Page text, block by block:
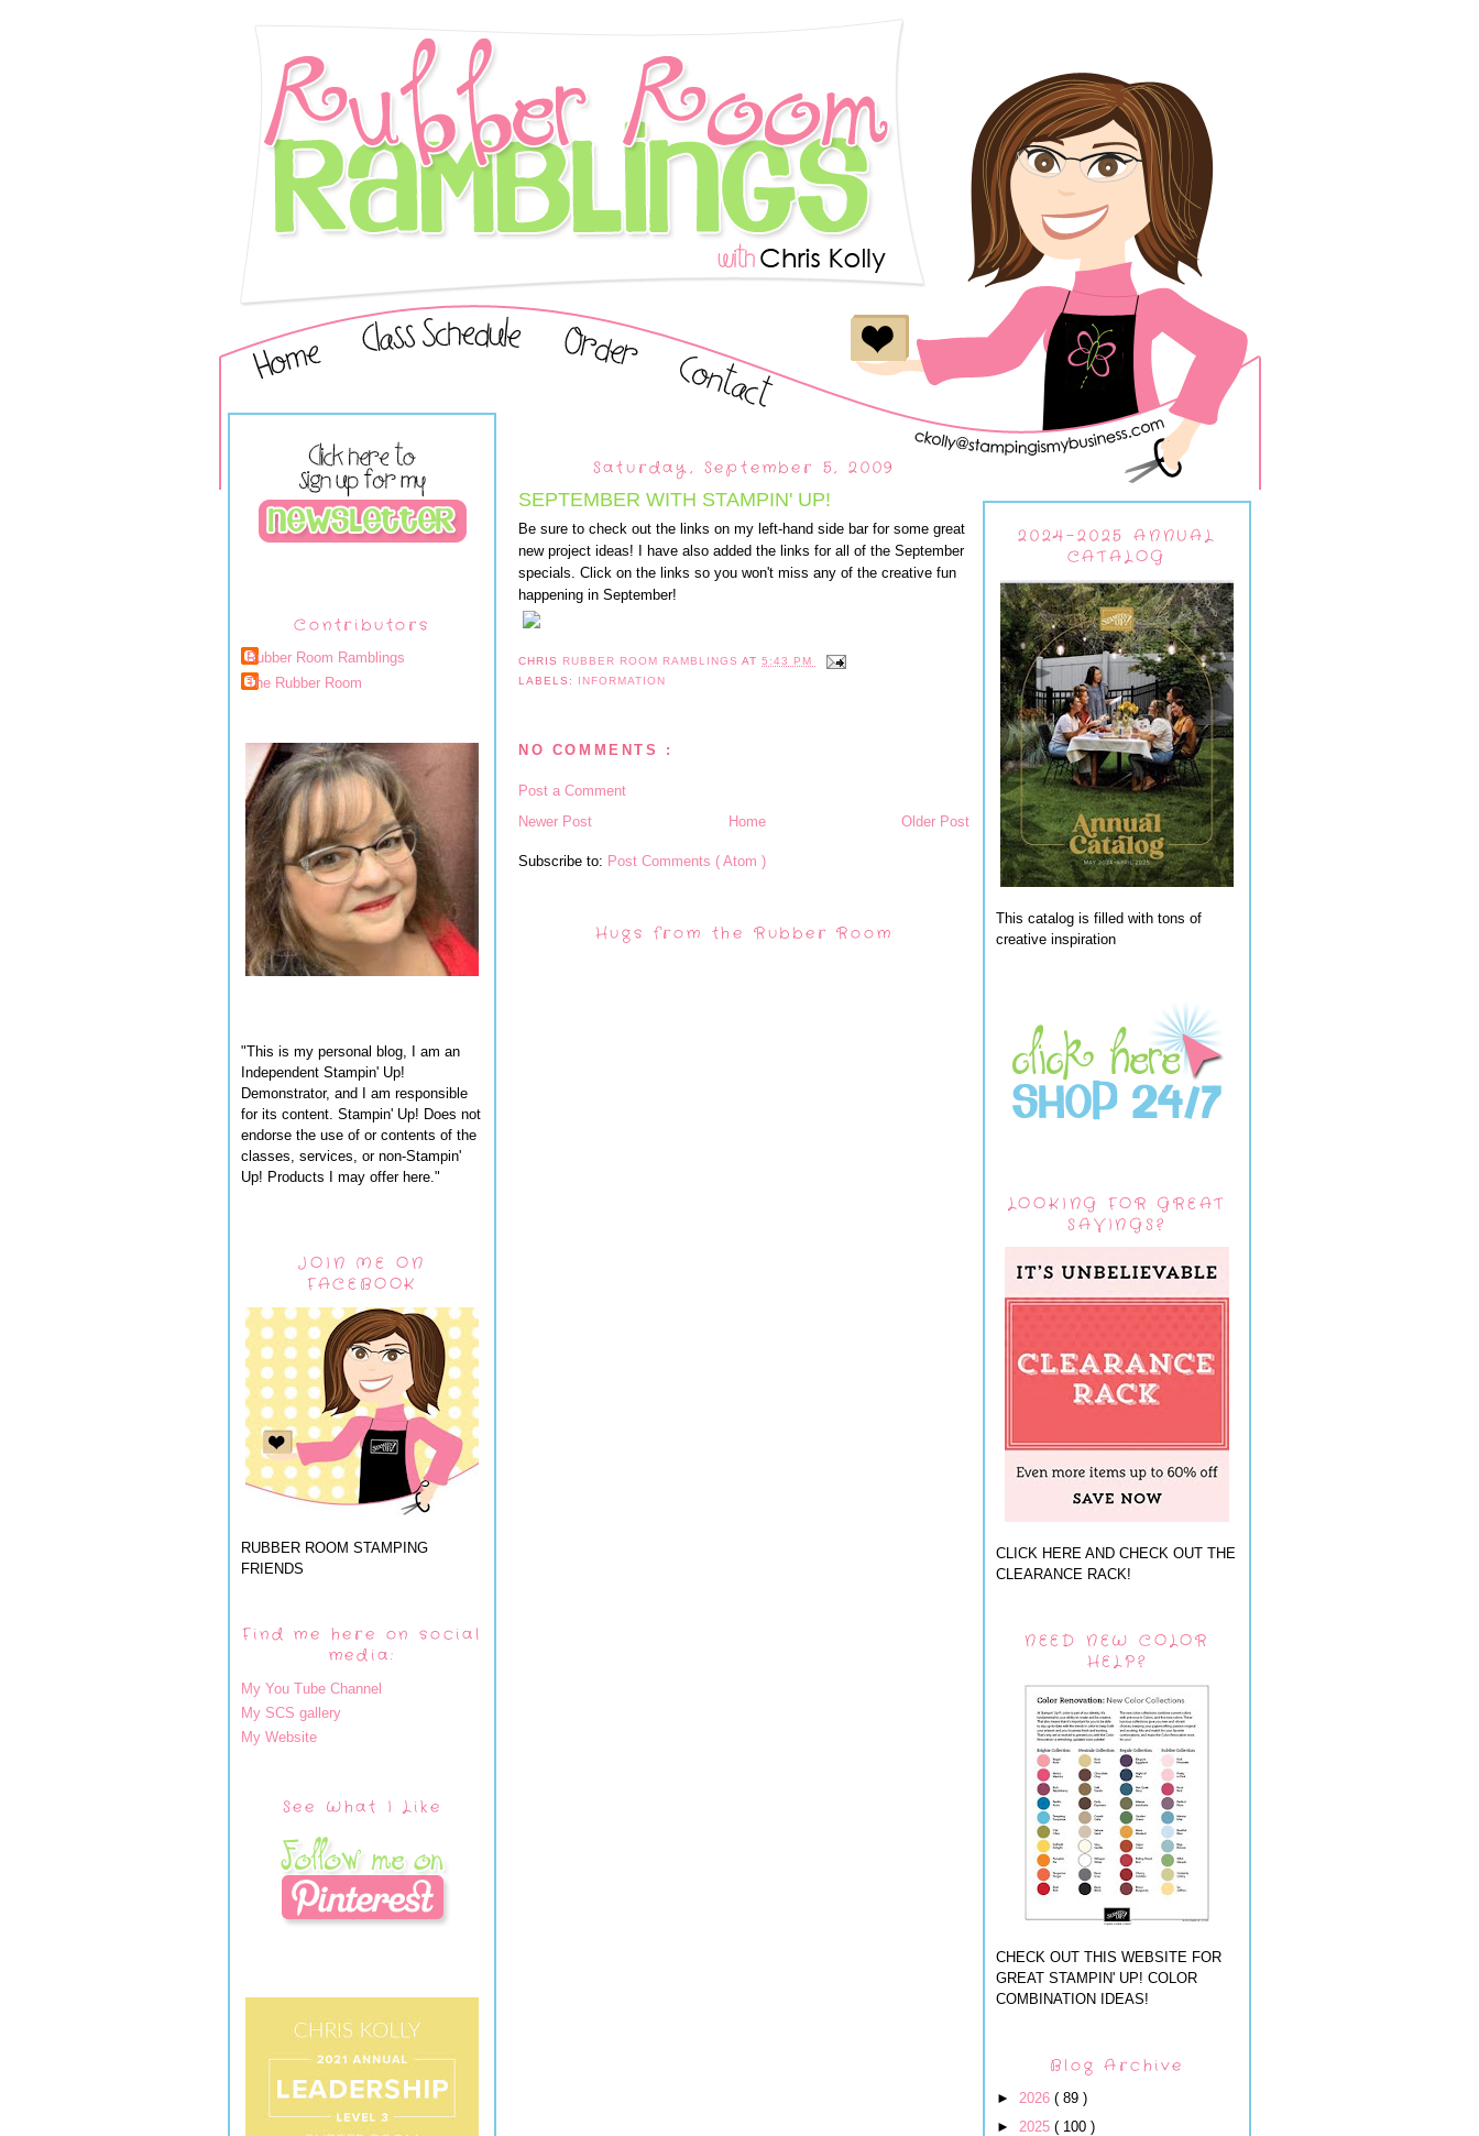
Contributors
Rubber Room Ramblings
The Rubber Room
"This is my personal blog, I am an
Independent Stampin' Up!
Demonstrator, and I am responsible
for its content. Stampin' Up! Does not
endorse the use of or contents of the
classes, services, or non-Stampin'
Up! Products I may offer here."
JOIN ME ON
FACEBOOK
RUBBER ROOM STAMPING
FRIENDS
Find me here on social
media:
My You Tube Channel
My SCS gallery
My Website
See What I Like
Saturday, September 5, 2009
SEPTEMBER WITH STAMPIN' UP!
Be sure to check out the links on my left-hand side bar for some great
new project ideas! I have also added the links for all of the September
specials. Click on the links so you won't miss any of the creative fun
happening in September!
CHRIS RUBBER ROOM RAMBLINGSAT5:43 PM
LABELS: INFORMATION
NO COMMENTS :
Post a Comment
Newer Post
Older Post
Home
Subscribe to: Post Comments ( Atom )
Hugs from the Rubber Room
2024-2025 ANNUAL
CATALOG
This catalog is filled with tons of
creative inspiration
LOOKING FOR GREAT
SAVINGS?
CLICK HERE AND CHECK OUT THE
CLEARANCE RACK!
NEED NEW COLOR
HELP?
CHECK OUT THIS WEBSITE FOR
GREAT STAMPIN' UP! COLOR
COMBINATION IDEAS!
Blog Archive
► 2026 ( 89 )
► 2025 ( 100 )